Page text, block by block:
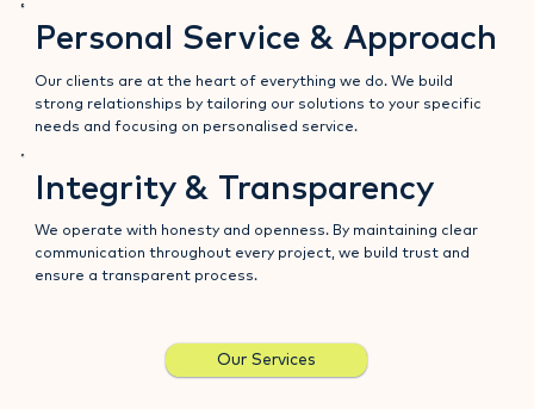
Personal Service & Approach
Our clients are at the heart of everything we do. We build
strong relationships by tailoring our solutions to your specific
needs and focusing on personalised service.
Integrity & Transparency
We operate with honesty and openness. By maintaining clear
communication throughout every project, we build trust and
ensure a transparent process.
Our Services